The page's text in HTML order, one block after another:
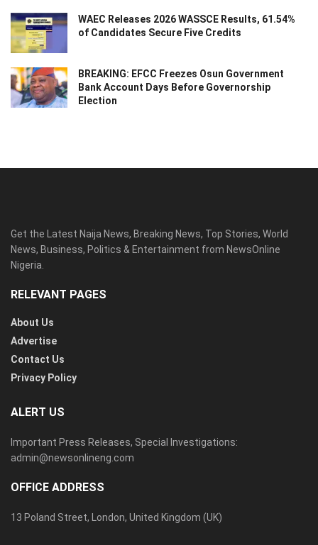
WAEC Releases 2026 WASSCE Results, 61.54%
of Candidates Secure Five Credits
BREAKING: EFCC Freezes Osun Government
Bank Account Days Before Governorship
Election
Get the Latest Naija News, Breaking News, Top Stories, World
News, Business, Politics & Entertainment from NewsOnline
Nigeria.
RELEVANT PAGES
About Us
Advertise
Contact Us
Privacy Policy
ALERT US
Important Press Releases, Special Investigations:
admin@newsonlineng.com
OFFICE ADDRESS
13 Poland Street, London, United Kingdom (UK)